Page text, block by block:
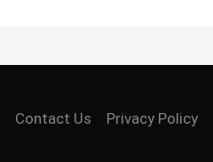
Contact Us Privacy Policy